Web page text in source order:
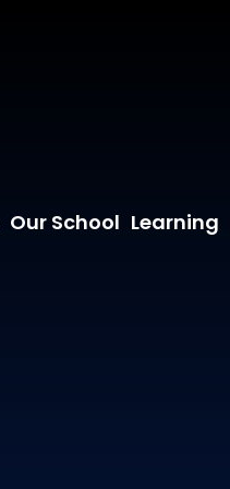
Our School Learning